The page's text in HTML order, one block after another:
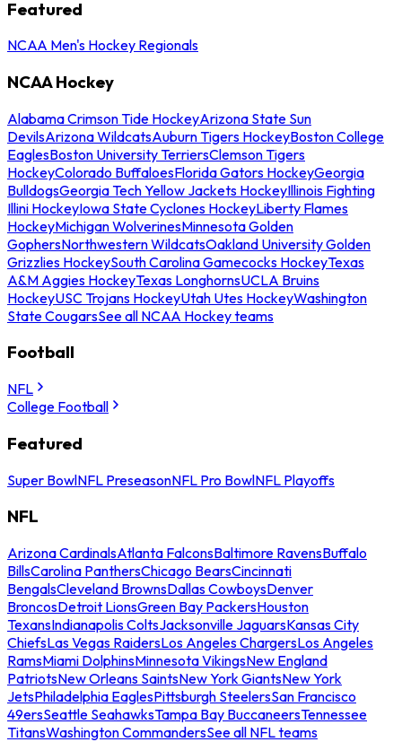
Featured
NCAA Men's Hockey Regionals
NCAA Hockey
Alabama Crimson Tide HockeyArizona State Sun
DevilsArizona WildcatsAuburn Tigers HockeyBoston College
EaglesBoston University TerriersClemson Tigers
HockeyColorado BuffaloesFlorida Gators HockeyGeorgia
BulldogsGeorgia Tech Yellow Jackets HockeyIllinois Fighting
Illini HockeyIowa State Cyclones HockeyLiberty Flames
HockeyMichigan WolverinesMinnesota Golden
GophersNorthwestern WildcatsOakland University Golden
Grizzlies HockeySouth Carolina Gamecocks HockeyTexas
A&M Aggies HockeyTexas LonghornsUCLA Bruins
HockeyUSC Trojans HockeyUtah Utes HockeyWashington
State CougarsSee all NCAA Hockey teams
Football
NFL
College Football
Featured
Super BowlNFL PreseasonNFL Pro BowlNFL Playoffs
NFL
Arizona CardinalsAtlanta FalconsBaltimore RavensBuffalo
BillsCarolina PanthersChicago BearsCincinnati
BengalsCleveland BrownsDallas CowboysDenver
BroncosDetroit LionsGreen Bay PackersHouston
TexansIndianapolis ColtsJacksonville JaguarsKansas City
ChiefsLas Vegas RaidersLos Angeles ChargersLos Angeles
RamsMiami DolphinsMinnesota VikingsNew England
PatriotsNew Orleans SaintsNew York GiantsNew York
JetsPhiladelphia EaglesPittsburgh SteelersSan Francisco
49ersSeattle SeahawksTampa Bay BuccaneersTennessee
TitansWashington CommandersSee all NFL teams